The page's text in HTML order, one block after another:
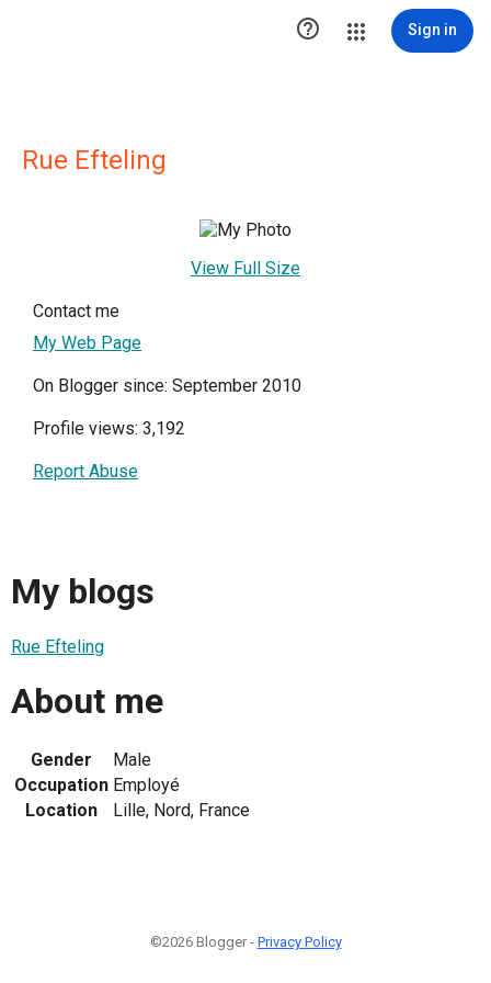
 Sign in
Rue Efteling
View Full Size
Contact me
My Web Page
On Blogger since: September 2010
Profile views: 3,192
Report Abuse
My blogs
Rue Efteling
About me
Gender
Male
Occupation Employé
Location
Lille, Nord, France
©2026 Blogger - Privacy Policy